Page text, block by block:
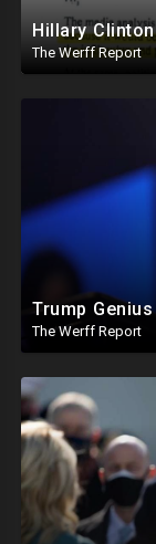
The Werff Report
The Werff Report